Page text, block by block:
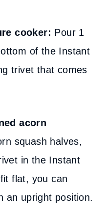
cooker: Pour 1
of the Instant
trivet that comes
acorn
squash halves,
in the Instant
flat, you can
an upright position.